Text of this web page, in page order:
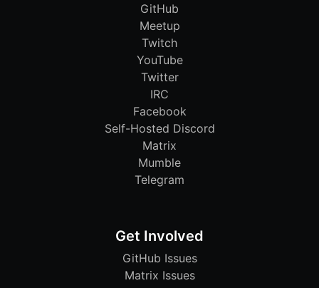
GitHub
Meetup
Twitch
YouTube
Twitter
IRC
Facebook
Self-Hosted Discord
Matrix
Mumble
Telegram
Get Involved
GitHub Issues
Matrix Issues